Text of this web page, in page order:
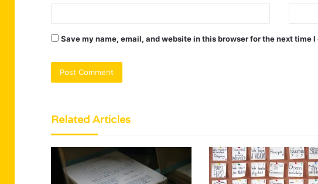
Save my name, email, and website in this browser for the next time I
Related Articles